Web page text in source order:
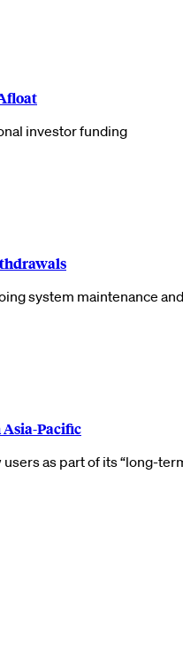
investor funding
system maintenance
Pacific
as part of its “long-